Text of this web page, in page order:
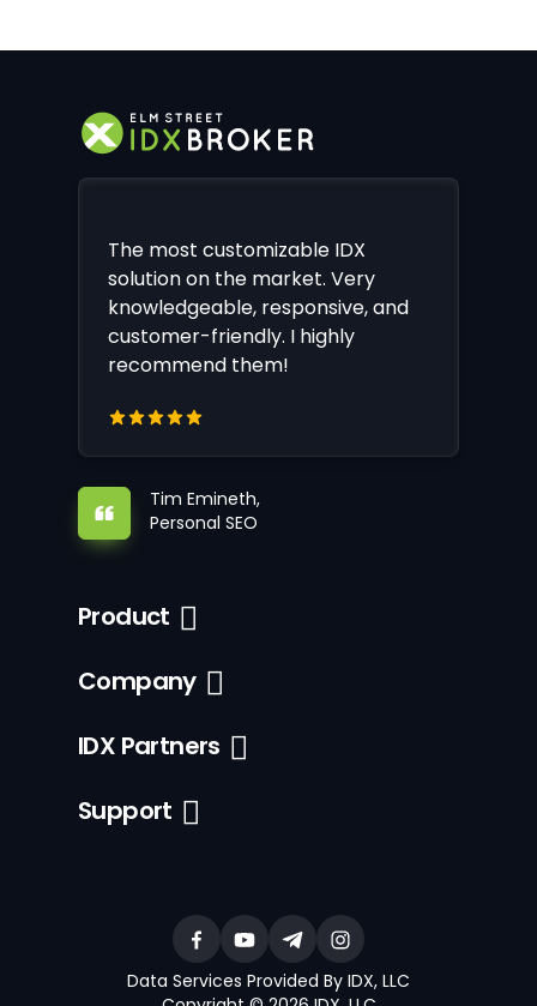
The most customizable IDX
solution on the market. Very
knowledgeable, responsive, and
customer-friendly. I highly
recommend them!
Tim Emineth,
Personal SEO
Product
Company
IDX Partners
Support
Data Services Provided By IDX, LLC